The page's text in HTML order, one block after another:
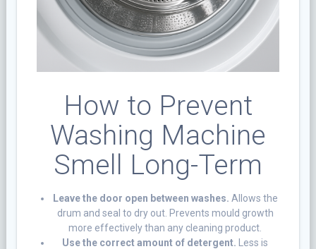
How to Prevent
Washing Machine
Smell Long-Term
Leave the door open between washes. Allows the
drum and seal to dry out. Prevents mould growth
more effectively than any cleaning product.
Use the correct amount of detergent. Less is